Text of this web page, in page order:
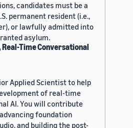
candidates must be a
permanent resident (i.e.,
or lawfully admitted into
asylum.
Time Conversational
Applied Scientist to help
of real-time
AI. You will contribute
foundation
and building the post-